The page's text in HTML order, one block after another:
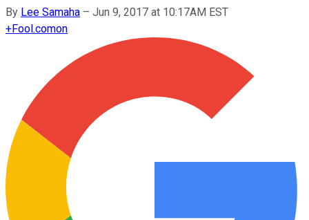
By Lee Samaha – Jun 9, 2017 at 10:17AM EST
+Fool.comon